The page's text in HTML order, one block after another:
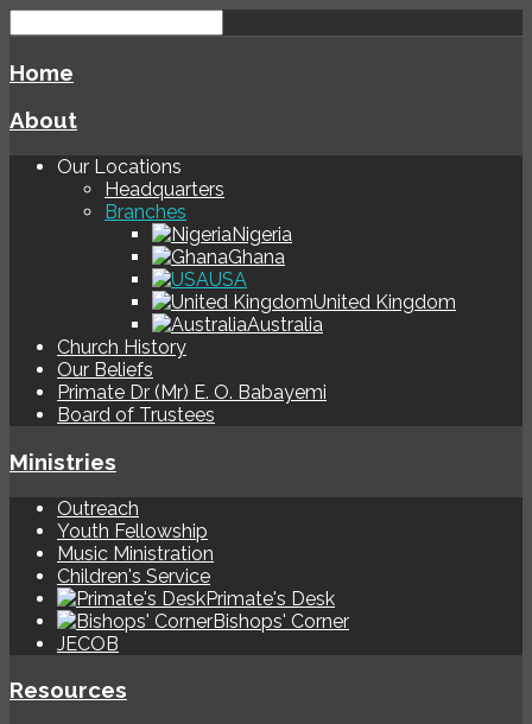
Home
About
Our Locations
Headquarters
Branches
Nigeria
Ghana
USA
United Kingdom
Australia
Church History
Our Beliefs
Primate Dr (Mr) E. O. Babayemi
Board of Trustees
Ministries
Outreach
Youth Fellowship
Music Ministration
Children's Service
Primate's Desk
Bishops' Corner
JECOB
Resources